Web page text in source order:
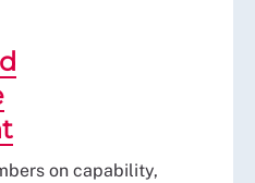
on capability,